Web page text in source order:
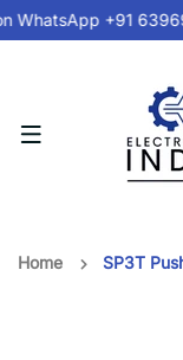
WhatsApp +91
Home SP3T